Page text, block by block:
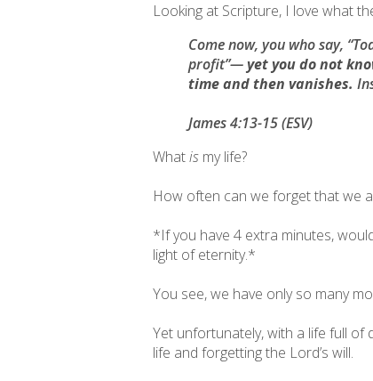
Looking at Scripture, I love what
Come now, you who say,
profit”—yet you do not
time and then vanishes.
James 4:13-15 (ESV)
Whatis my life?
How often can we forget that we
*If you have 4 extra minutes,
light of eternity.*
You see, we have only so many
Yet unfortunately, with a life full
life and forgetting the Lord’s will.